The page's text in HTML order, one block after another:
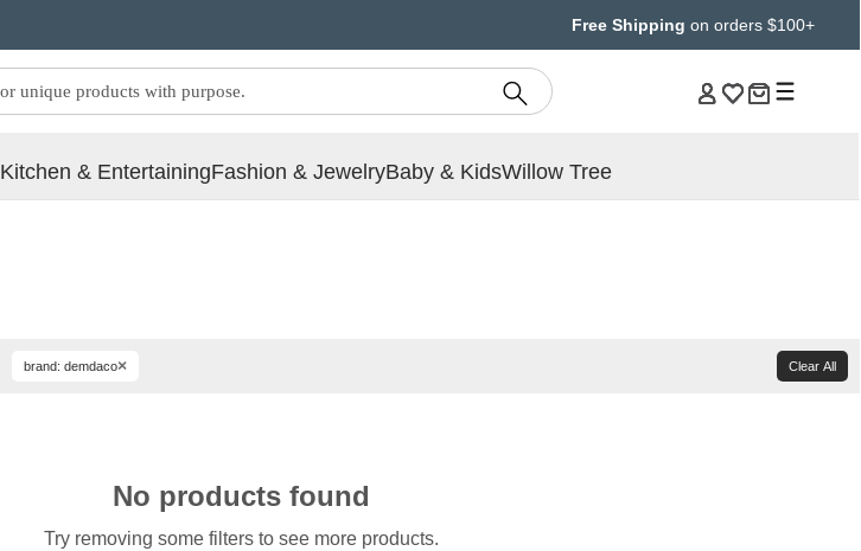
Free Shipping on orders $100+
Kitchen & EntertainingFashion & JewelryBaby & KidsWillow Tree
brand: demdaco× Clear All
No products found
Try removing some filters to see more products.